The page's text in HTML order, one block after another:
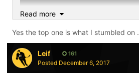
Read more
Yes the top one is what I stumbled on .
Leif 161
Posted December 6, 2017